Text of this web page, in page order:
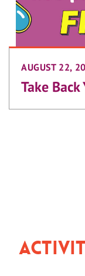
AUGUST 22,
Take